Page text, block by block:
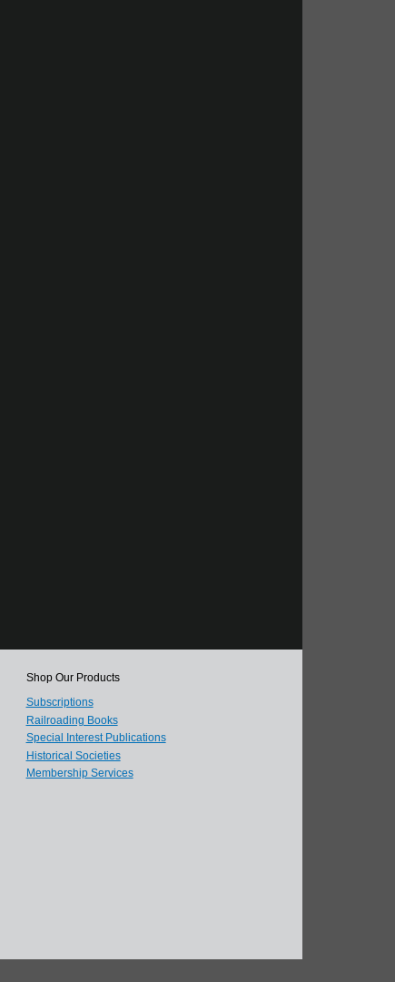
Shop Our Products
Subscriptions
Railroading Books
Special Interest Publications
Historical Societies
Membership Services